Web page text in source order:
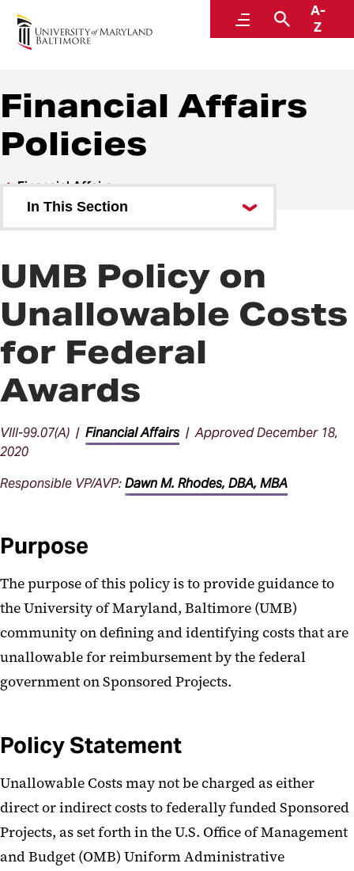
MenuSearch
A-
Z
Policies and Procedures
Financial Affairs
Policies
Financial Affairs
In This Section
Financial Affairs Procedures
UMB Policy on
Unallowable Costs
for Federal
Awards
VIII-99.07(A) | Financial Affairs | Approved December 18,
2020
Responsible VP/AVP:Dawn M. Rhodes, DBA, MBA
Purpose
The purpose of this policy is to provide guidance to
the University of Maryland, Baltimore (UMB)
community on defining and identifying costs that are
unallowable for reimbursement by the federal
government on Sponsored Projects.
Policy Statement
Unallowable Costs may not be charged as either
direct or indirect costs to federally funded Sponsored
Projects, as set forth in the U.S. Office of Management
and Budget (OMB) Uniform Administrative